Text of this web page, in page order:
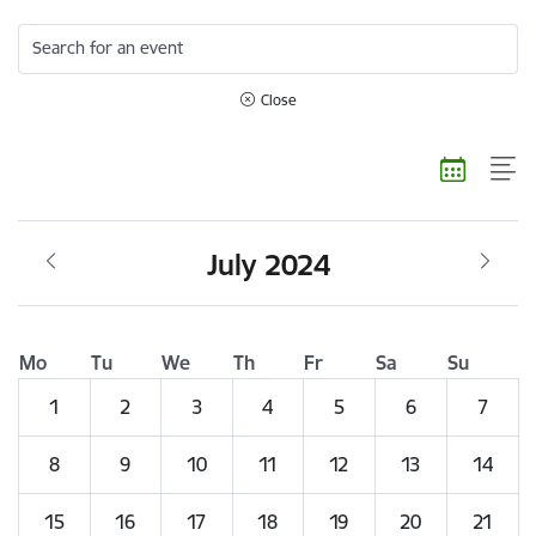
Search for an event
Close
July 2024
Mo Tu We Th Fr Sa
Su
1
2 3 4 5 6 7
8 9 10 11 12 13 14
15 16 17 18 19 20 21